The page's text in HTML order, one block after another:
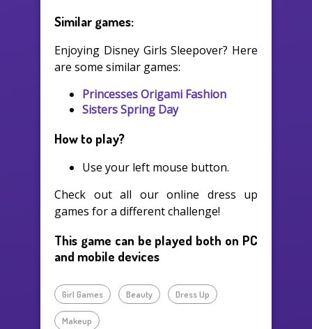
Similar games:
Enjoying Disney Girls Sleepover? Here
are some similar games:
Princesses Origami Fashion
Sisters Spring Day
How to play?
Use your left mouse button.
Check out all our online dress up
games for a different challenge!
This game can be played both on PC
and mobile devices
Girl Games Beauty Dress Up
Makeup